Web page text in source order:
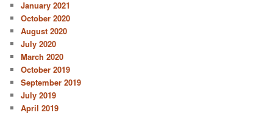
January 2021
October 2020
August 2020
July 2020
March 2020
October 2019
September 2019
July 2019
April 2019